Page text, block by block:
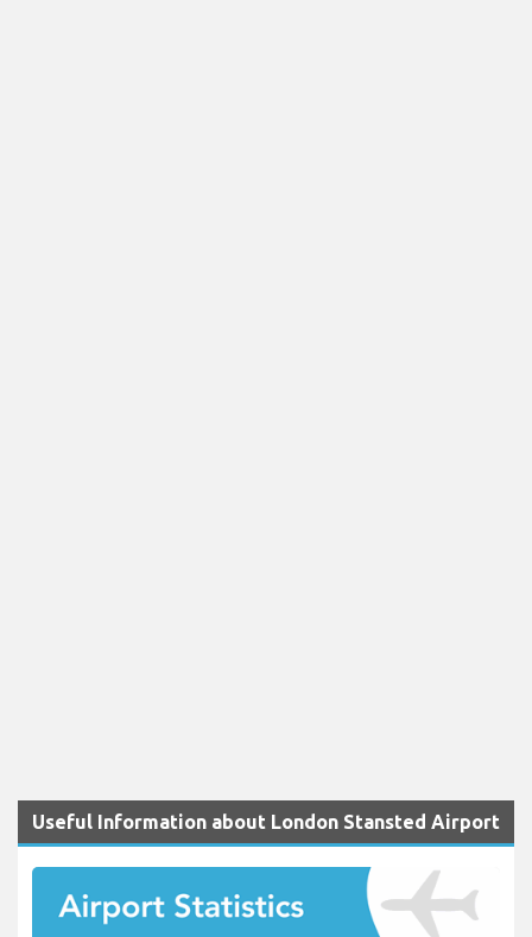
Useful Information about London Stansted Airport